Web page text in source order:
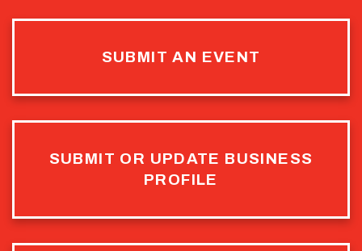
SUBMIT AN EVENT
SUBMIT OR UPDATE BUSINESS
PROFILE